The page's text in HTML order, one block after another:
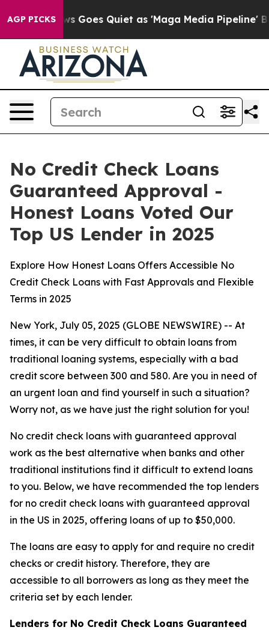
AGP PICKS
Goes Quiet as 'Maga Media Pipeline' Backfires
No Credit Check Loans
Guaranteed Approval -
Honest Loans Voted Our
Top US Lender in 2025
Explore How Honest Loans Offers Accessible No
Credit Check Loans with Fast Approvals and Flexible
Terms in 2025
New York, July 05, 2025 (GLOBE NEWSWIRE) -- At
times, it can be very difficult to obtain loans from
traditional loaning systems, especially with a bad
credit score between 300 and 580. Are you in need of
an urgent loan and find yourself in such a situation?
Worry not, as we have just the right solution for you!
No credit check loans with guaranteed approval
work as the best alternative when banks and other
traditional institutions find it difficult to extend loans
to you. Below, we have recommended the top lenders
for no credit check loans with guaranteed approval
in the US in 2025, offering loans of up to $50,000.
The loans are easy to apply for and require no credit
checks or credit history. Therefore, they are
accessible to all borrowers as long as they meet the
criteria set by each lender.
Lenders for No Credit Check Loans Guaranteed